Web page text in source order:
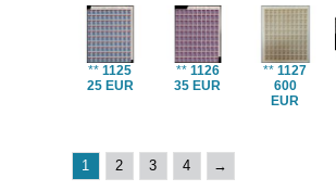
**1125
25 EUR
** 1126
35 EUR
**1127
600
EUR
1 2 3 4 →